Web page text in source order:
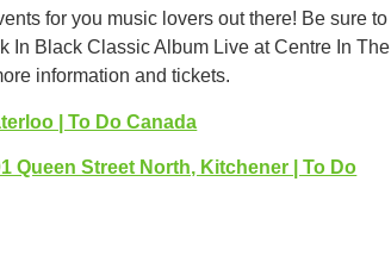
for you music lovers out there! Be sure to
In Black Classic Album Live at Centre In The
information and tickets.
| To Do Canada
Queen Street North, Kitchener | To Do